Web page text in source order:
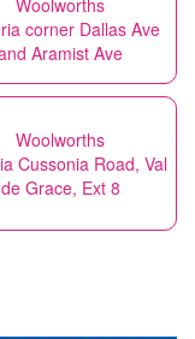
Woolworths
corner Dallas Ave
Aramist Ave
Woolworths
Cussonia Road, Val
de Grace, Ext 8